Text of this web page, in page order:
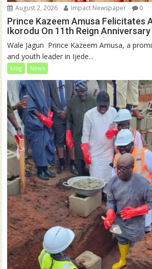
August 2, 2026 Impact Newspaper 0
Prince Kazeem Amusa Felicitates
Ikorodu On 11th Reign Anniversary
‎‎Wale Jagun ‎ ‎Prince Kazeem Amusa, a
and youth leader in Ijede...
blog News